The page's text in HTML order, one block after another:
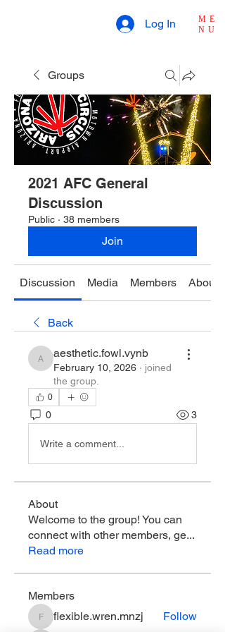
ME
NU
Log In
Groups
2021 AFC General
Discussion
Public · 38 members
Join
Discussion Media Members About
Back
aesthetic.fowl.vynb
aesthetic.fowl.vynb
February 10, 2026 · joined
the group.
0
0 3
Write a comment...
About
Welcome to the group! You can
connect with other members, ge...
Read more
Members
flexible.wren.mnzj
flexible.wren.mnzj Follow